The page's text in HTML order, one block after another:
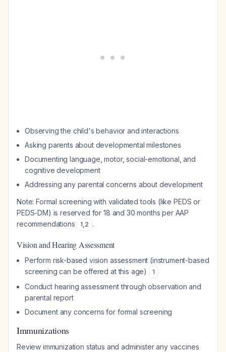
Observing the child's behavior and interactions
Asking parents about developmental milestones
Documenting language, motor, social-emotional, and
cognitive development
Addressing any parental concerns about development
Note: Formal screening with validated tools (like PEDS or
PEDS-DM) is reserved for 18 and 30 months per AAP
recommendations
1,2 .
Vision and Hearing Assessment
Perform risk-based vision assessment (instrument-based
screening can be offered at this age)
1
Conduct hearing assessment through observation and
parental report
Document any concerns for formal screening
Immunizations
Review immunization status and administer any vaccines